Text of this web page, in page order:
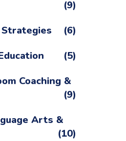
(9)
(6)
(5)
Coaching &
(9)
Arts &
(10)